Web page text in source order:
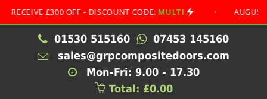
£300 OFF - DISCOUNT CODE: MULTI • AUGUST
01530 515160
07453 145160
sales@grpcompositedoors.com
Mon-Fri: 9.00 - 17.30
Total: £0.00